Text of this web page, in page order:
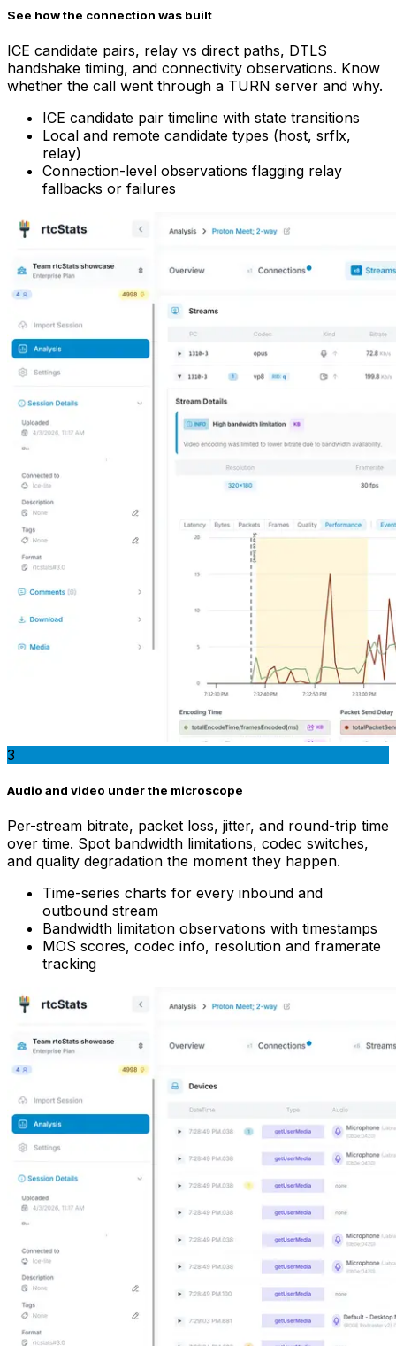
See how the connection was built
ICE candidate pairs, relay vs direct paths, DTLS
handshake timing, and connectivity observations. Know
whether the call went through a TURN server and why.
ICE candidate pair timeline with state transitions
Local and remote candidate types (host, srflx,
relay)
Connection-level observations flagging relay
fallbacks or failures
3
Audio and video under the microscope
Per-stream bitrate, packet loss, jitter, and round-trip time
over time. Spot bandwidth limitations, codec switches,
and quality degradation the moment they happen.
Time-series charts for every inbound and
outbound stream
Bandwidth limitation observations with timestamps
MOS scores, codec info, resolution and framerate
tracking